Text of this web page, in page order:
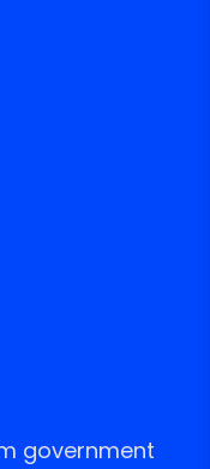
government